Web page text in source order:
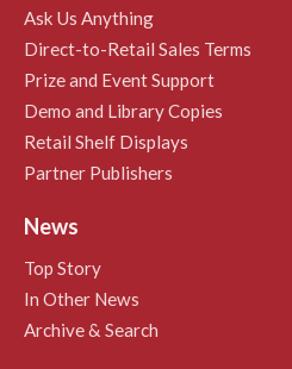
Ask Us Anything
Direct-to-Retail Sales Terms
Prize and Event Support
Demo and Library Copies
Retail Shelf Displays
Partner Publishers
News
Top Story
In Other News
Archive & Search